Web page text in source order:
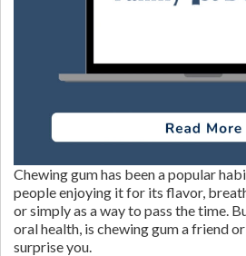
Chewing gum has been a popular
people enjoying it for its flavor,
or simply as a way to pass the time.
oral health, is chewing gum a friend
surprise you.